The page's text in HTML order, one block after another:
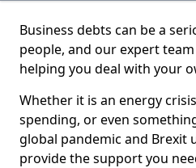
Business debts can be a
people, and our expert
helping you deal with your
Whether it is an energy
spending, or even
global pandemic and Brexit
provide the support you